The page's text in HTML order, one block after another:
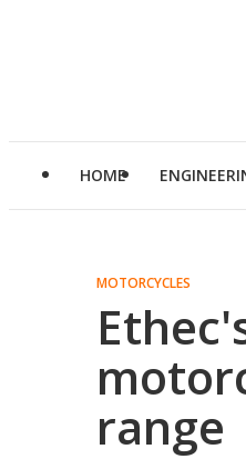
HOME
MOTORCYCLES
range